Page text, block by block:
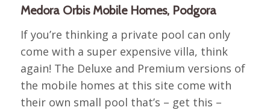
Medora Orbis Mobile Homes, Podgora
If you’re thinking a private pool can only
come with a super expensive villa, think
again! The Deluxe and Premium versions of
the mobile homes at this site come with
their own small pool that’s – get this –